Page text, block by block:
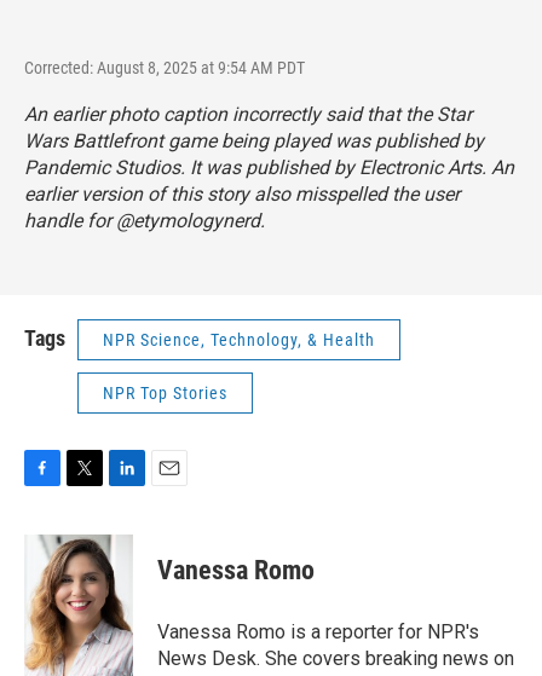
Corrected: August 8, 2025 at 9:54 AM PDT
An earlier photo caption incorrectly said that the Star
Wars Battlefront game being played was published by
Pandemic Studios. It was published by Electronic Arts. An
earlier version of this story also misspelled the user
handle for @etymologynerd.
Tags NPR Science, Technology, & Health
NPR Top Stories
b
o
o
k
i
t
t
e
r
n
k
e
d
I
n
Vanessa Romo
Vanessa Romo is a reporter for NPR's
News Desk. She covers breaking news on